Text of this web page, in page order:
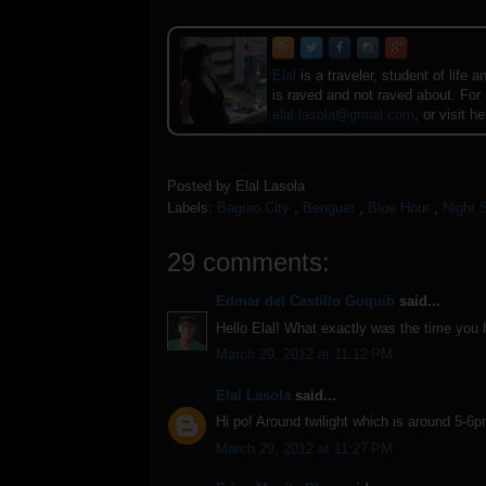
Elal is a traveler, student of life
is raved and not raved about.
elal.lasola@gmail.com , or visit
Posted by Elal Lasola
Labels: Baguio City , Benguet , Blue Hour , Night
29 comments:
Edmar del Castillo Guquib said...
Hello Elal! What exactly was the time you
March 29, 2012 at 11:12 PM
Elal Lasola said...
Hi po! Around twilight which is around 5-
March 29, 2012 at 11:27 PM